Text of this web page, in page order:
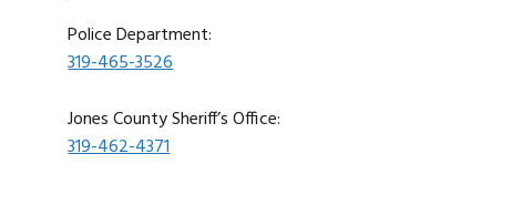
Police Department:
319-465-3526
Jones County Sheriff’s Office:
319-462-4371